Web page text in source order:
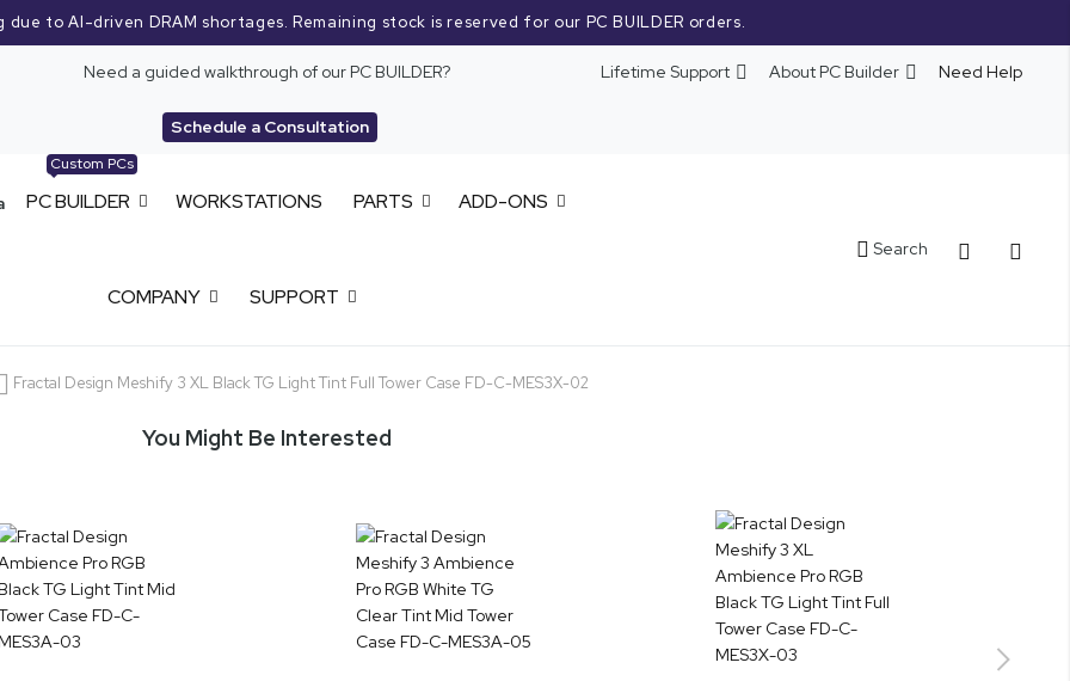
due to AI-driven DRAM shortages. Remaining stock is reserved for our PC BUILDER orders.
Need a guided walkthrough of our PC BUILDER?
Schedule a Consultation
Lifetime Support About PC Builder Need Help
PC BUILDER
Custom PCs
WORKSTATIONS PARTS ADD-ONS
COMPANY SUPPORT
Search
Fractal Design Meshify 3 XL Black TG Light Tint Full Tower Case FD-C-MES3X-02
You Might Be Interested